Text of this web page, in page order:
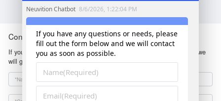
Use Case
Contact Us
If you have any questions or suggestions, please leave a message, we
will get in touch with you within 24 hours!